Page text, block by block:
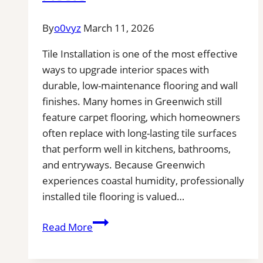
Your
Area
Byo0vyz March 11, 2026
Tile Installation is one of the most effective
ways to upgrade interior spaces with
durable, low-maintenance flooring and wall
finishes. Many homes in Greenwich still
feature carpet flooring, which homeowners
often replace with long-lasting tile surfaces
that perform well in kitchens, bathrooms,
and entryways. Because Greenwich
experiences coastal humidity, professionally
installed tile flooring is valued…
Read MoreTile